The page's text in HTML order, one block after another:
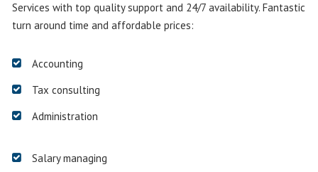
Services with top quality support and 24/7 availability. Fantastic
turn around time and affordable prices:
Accounting
Tax consulting
Administration
Salary managing